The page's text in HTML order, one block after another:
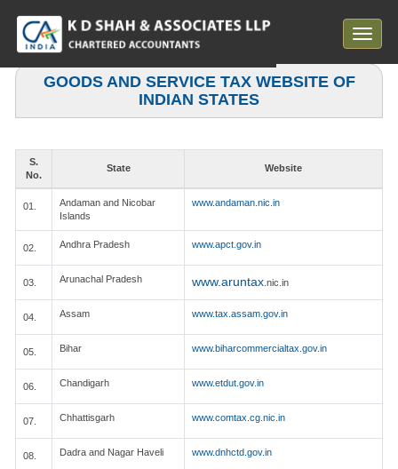
Toggle
GOODS AND SERVICE TAX WEBSITE OF
INDIAN STATES
S.
No.
State Website
01.
Andaman and Nicobar
Islands
www.andaman.nic.in
02. Andhra Pradesh www.apct.gov.in
03. Arunachal Pradesh www.aruntax .nic.in
04. Assam www.tax.assam.gov.in
05. Bihar www.biharcommercialtax.gov.in
06. Chandigarh www.etdut.gov.in
07. Chhattisgarh www.comtax.cg.nic.in
08. Dadra and Nagar Haveli www.dnhctd.gov.in